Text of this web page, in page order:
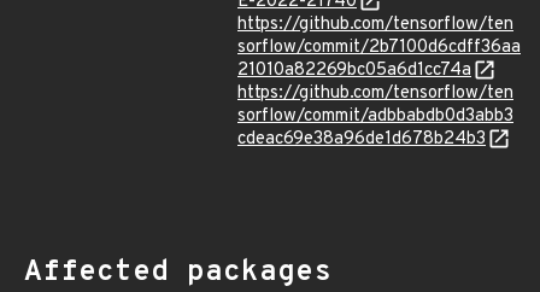
https://github.com/tensorflow/ten
sorflow/commit/2b7100d6cdff36aa
21010a82269bc05a6d1cc74a
https://github.com/tensorflow/ten
sorflow/commit/adbbabdb0d3abb3
cdeac69e38a96de1d678b24b3
Affected packages